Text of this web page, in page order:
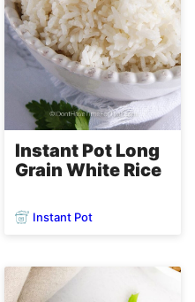
Instant Pot Long
Grain White Rice
Instant Pot